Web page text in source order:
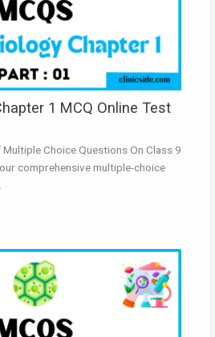
1 MCQ Online Test
Choice Questions On Class 9
comprehensive multiple-choice